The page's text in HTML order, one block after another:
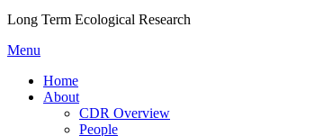
Long Term Ecological Research
Menu
Home
About
CDR Overview
People